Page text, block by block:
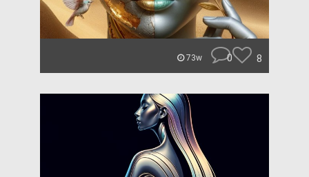
73w 0 8